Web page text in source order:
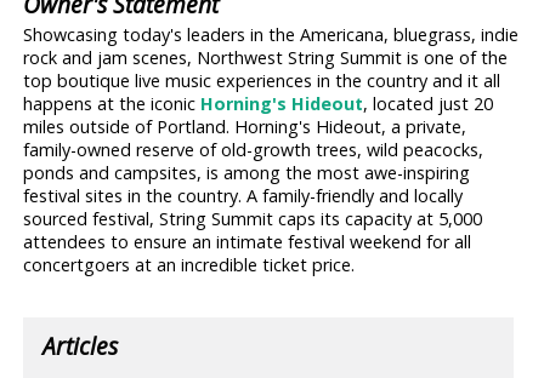
Showcasing today's leaders in the Americana, bluegrass, indie
rock and jam scenes, Northwest String Summit is one of the
top boutique live music experiences in the country and it all
happens at the iconic Horning's Hideout, located just 20
miles outside of Portland. Horning's Hideout, a private,
family-owned reserve of old-growth trees, wild peacocks,
ponds and campsites, is among the most awe-inspiring
festival sites in the country. A family-friendly and locally
sourced festival, String Summit caps its capacity at 5,000
attendees to ensure an intimate festival weekend for all
concertgoers at an incredible ticket price.
Articles